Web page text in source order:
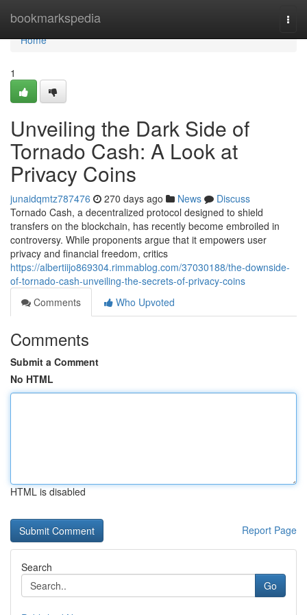
bookmarkspedia
Home
Home
1
Unveiling the Dark Side of
Tornado Cash: A Look at
Privacy Coins
junaidqmtz787476 270 days ago News
Discuss
Tornado Cash, a decentralized protocol designed to shield
transfers on the blockchain, has recently become embroiled in
controversy. While proponents argue that it empowers user
privacy and financial freedom, critics
https://albertiijo869304.rimmablog.com/37030188/the-downside-
of-tornado-cash-unveiling-the-secrets-of-privacy-coins
Comments
Who Upvoted
Comments
Submit a Comment
No HTML
HTML is disabled
Report Page
Search
Go